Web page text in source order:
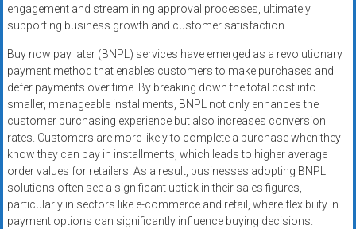
engagement and streamlining approval processes, ultimately
supporting business growth and customer satisfaction.
Buy now pay later (BNPL) services have emerged as a revolutionary
payment method that enables customers to make purchases and
defer payments over time. By breaking down the total cost into
smaller, manageable installments, BNPL not only enhances the
customer purchasing experience but also increases conversion
rates. Customers are more likely to complete a purchase when they
know they can pay in installments, which leads to higher average
order values for retailers. As a result, businesses adopting BNPL
solutions often see a significant uptick in their sales figures,
particularly in sectors like e-commerce and retail, where flexibility in
payment options can significantly influence buying decisions.